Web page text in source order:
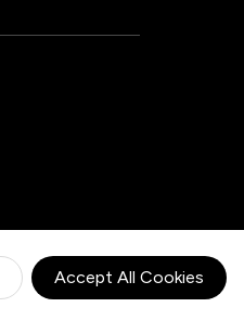
Accept All Cookies